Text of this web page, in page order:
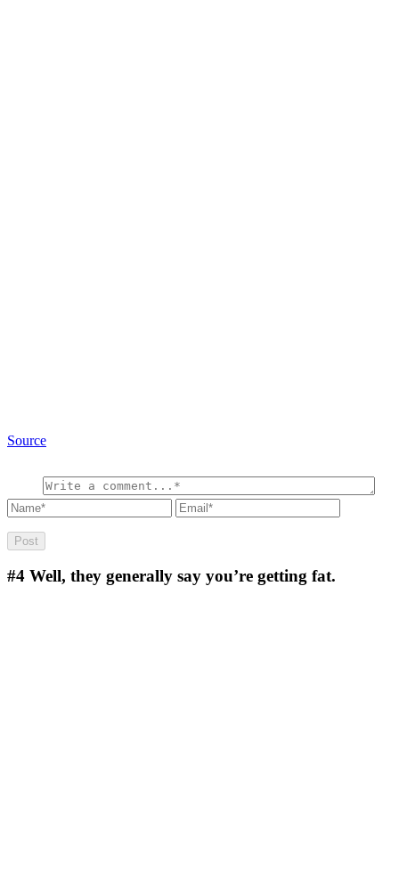
Source
#4 Well, they generally say you’re getting fat.